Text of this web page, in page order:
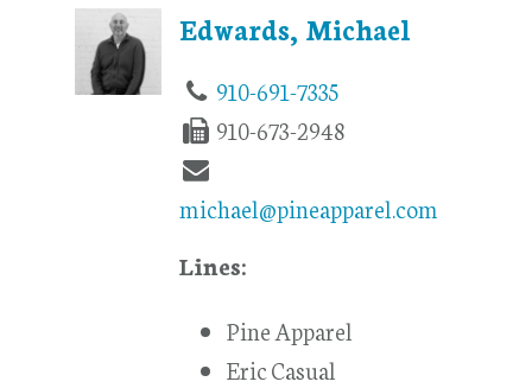
Edwards, Michael
910-691-7335
910-673-2948
michael@pineapparel.com
Lines:
Pine Apparel
Eric Casual